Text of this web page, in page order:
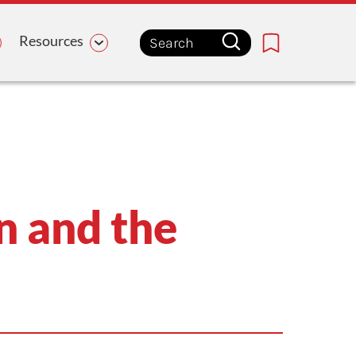
Resources
and the